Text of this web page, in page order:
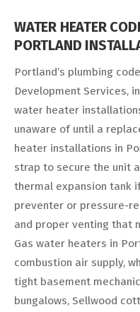
WATER HEATER
PORTLAND
Portland’s plumbing
Development Services,
water heater
unaware of until a
heater installations in
strap to secure the unit
thermal expansion tank
preventer or pressure-
and proper venting that
Gas water heaters in
combustion air supply,
tight basement
bungalows, Sellwood